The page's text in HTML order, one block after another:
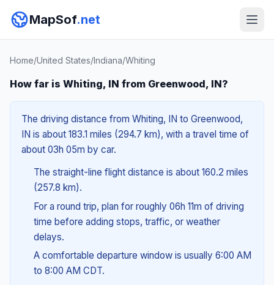
MapSof.net
Home/United States/Indiana/Whiting
How far is Whiting, IN from Greenwood, IN?
The driving distance from Whiting, IN to Greenwood,
IN is about 183.1 miles (294.7 km), with a travel time of
about 03h 05m by car.
The straight-line flight distance is about 160.2 miles
(257.8 km).
For a round trip, plan for roughly 06h 11m of driving
time before adding stops, traffic, or weather
delays.
A comfortable departure window is usually 6:00 AM
to 8:00 AM CDT.